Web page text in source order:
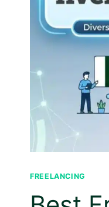
FREELANCING